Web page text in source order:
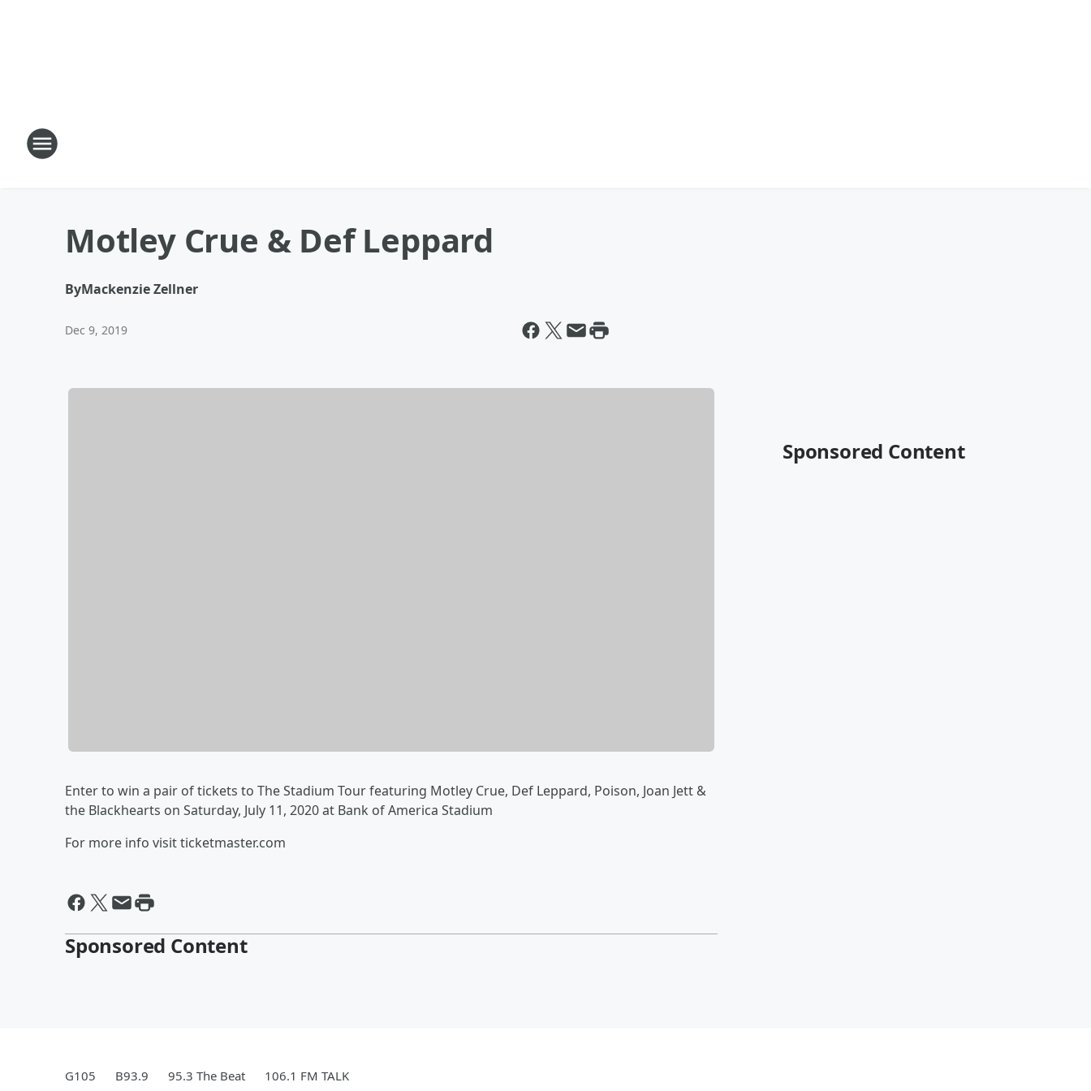
Motley Crue & Def Leppard
ByMackenzie Zellner
Dec 9, 2019
Enter to win a pair of tickets to The Stadium Tour featuring Motley Crue, Def Leppard, Poison, Joan Jett &
the Blackhearts on Saturday, July 11, 2020 at Bank of America Stadium
For more info visit ticketmaster.com
Sponsored Content
Sponsored Content
G105 B93.9 95.3 The Beat 106.1 FM TALK